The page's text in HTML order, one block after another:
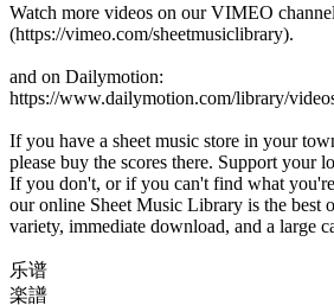
Watch more videos on our VIMEO
(https://vimeo.com/sheetmusiclibrary).
and on Dailymotion:
https://www.dailymotion.com/library/
If you have a sheet music store in your
please buy the scores there. Support your
If you don't, or if you can't find what
our online Sheet Music Library is the best
variety, immediate download, and a large
乐谱
楽譜